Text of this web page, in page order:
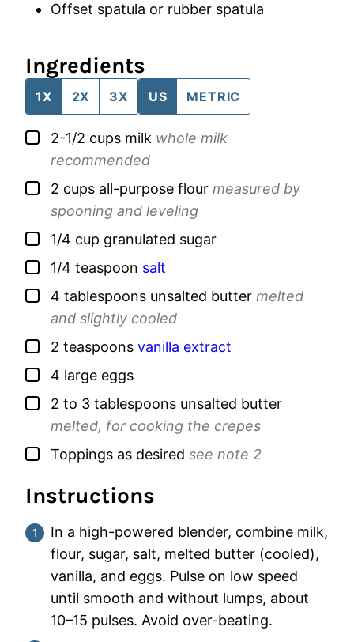
Offset spatula or rubber spatula
Ingredients
1X 2X 3X US METRIC
▢
2-1/2 cups milk whole milk
recommended
▢
2 cups all-purpose flour measured by
spooning and leveling
▢
1/4 cup granulated sugar
▢
1/4 teaspoon salt
▢
4 tablespoons unsalted butter melted
and slightly cooled
▢
2 teaspoons vanilla extract
▢
4 large eggs
▢
2 to 3 tablespoons unsalted butter
melted, for cooking the crepes
▢
Toppings as desired see note 2
Instructions
In a high-powered blender, combine milk,
flour, sugar, salt, melted butter (cooled),
vanilla, and eggs. Pulse on low speed
until smooth and without lumps, about
10–15 pulses. Avoid over-beating.